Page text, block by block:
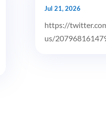
Jul 21, 2026
https://
us/